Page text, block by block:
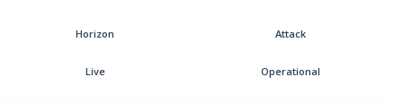
Horizon Attack
Live Operational